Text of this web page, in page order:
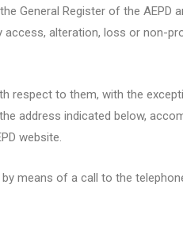
General Register of the AEPD
alteration, loss or non-
respect to them, with the
address indicated below,
website.
means of a call to the